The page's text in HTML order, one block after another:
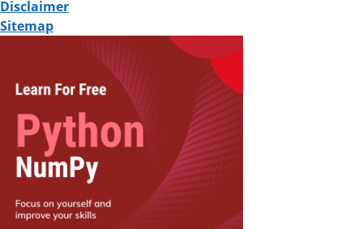
Disclaimer
Sitemap